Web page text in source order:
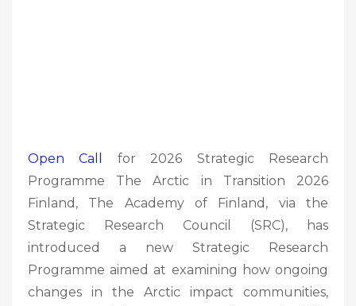
Open Call
for 2026 Strategic Research
Programme The Arctic in Transition 2026
Finland, The Academy of Finland, via the
Strategic Research Council (SRC), has
introduced a new Strategic Research
Programme aimed at examining how ongoing
changes in the Arctic impact communities,